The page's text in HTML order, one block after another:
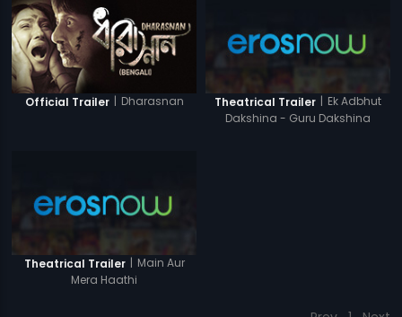
Official Trailer | Dharasnan Theatrical Trailer | Ek Adbhut
Dakshina - Guru Dakshina
Theatrical Trailer | Main Aur
Mera Haathi